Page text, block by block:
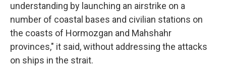
understanding by launching an airstrike on a
number of coastal bases and civilian stations on
the coasts of Hormozgan and Mahshahr
provinces," it said, without addressing the attacks
on ships in the strait.